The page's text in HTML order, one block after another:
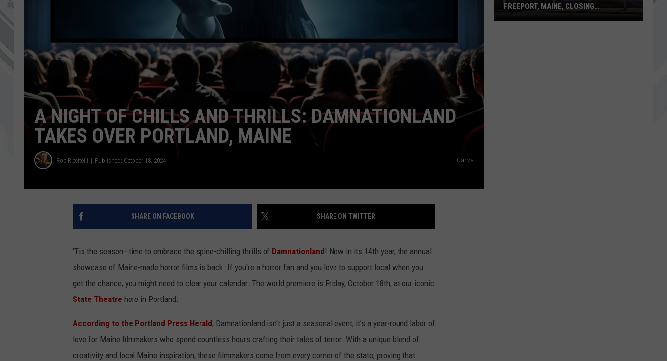
JOB OPPORTUNITIES
A NIGHT OF CHILLS AND THRILLS: DAMNATIONLAND
TAKES OVER PORTLAND, MAINE
Rob Riccitelli Published: October 18, 2024 Canva
SHARE ON FACEBOOK SHARE ON TWITTER
'Tis the season—time to embrace the spine-chilling thrills of Damnationland! Now in its 14th year, the annual
showcase of Maine-made horror films is back. If you're a horror fan and you love to support local when you
get the chance, you might need to clear your calendar. The world premiere is Friday, October 18th, at our iconic
State Theatre here in Portland.
According to the Portland Press Herald, Damnationland isn’t just a seasonal event; it’s a year-round labor of
love for Maine filmmakers who spend countless hours crafting their tales of terror. With a unique blend of
creativity and local Maine inspiration, these filmmakers come from every corner of the state, proving that
Polo
FREEPORT, MAINE, CLOSING